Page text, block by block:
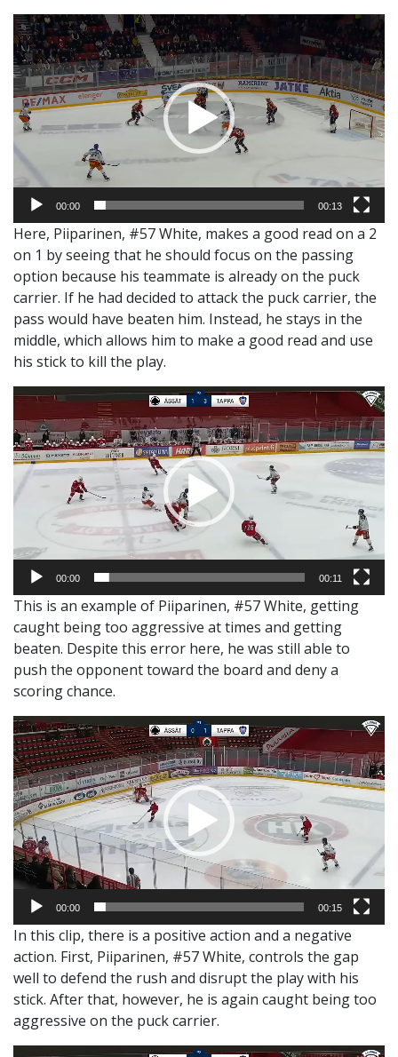
Video
Player
00:00 00:13
Here, Piiparinen, #57 White, makes a good read on a 2
on 1 by seeing that he should focus on the passing
option because his teammate is already on the puck
carrier. If he had decided to attack the puck carrier, the
pass would have beaten him. Instead, he stays in the
middle, which allows him to make a good read and use
his stick to kill the play.
Video
Player
00:00 00:11
This is an example of Piiparinen, #57 White, getting
caught being too aggressive at times and getting
beaten. Despite this error here, he was still able to
push the opponent toward the board and deny a
scoring chance.
Video
Player
00:00 00:15
In this clip, there is a positive action and a negative
action. First, Piiparinen, #57 White, controls the gap
well to defend the rush and disrupt the play with his
stick. After that, however, he is again caught being too
aggressive on the puck carrier.